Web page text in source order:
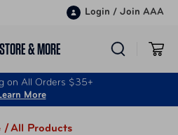
Login / Join AAA
& MORE
on All Orders $35+
More
/All Products